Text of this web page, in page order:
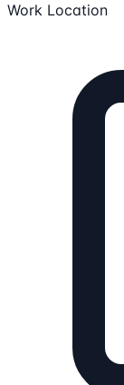
Work Location